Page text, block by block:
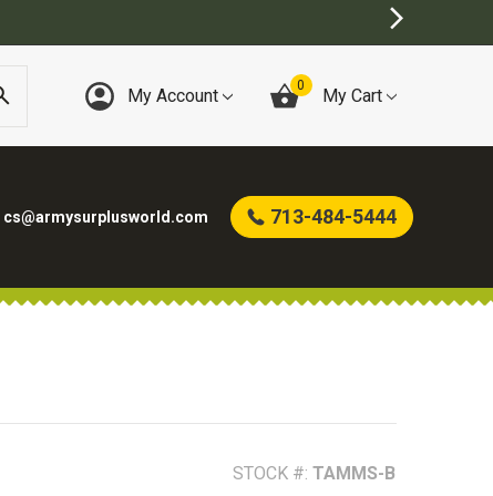
My Account 0 My Cart
cs@armysurplusworld.com 713-484-5444
STOCK #: TAMMS-B